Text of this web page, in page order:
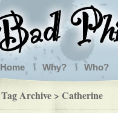
Home Why? Who?
Tag Archive > Catherine